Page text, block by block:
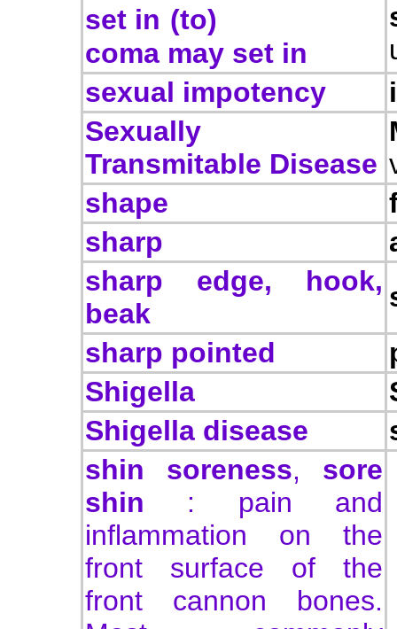
set in (to)
coma may set in
sexual impotency
Sexually
Transmitable Disease
shape
sharp
sharp edge, hook,
beak
sharp pointed
Shigella
Shigella disease
shin soreness, sore
shin : pain and
inflammation on the
front surface of the
front cannon bones.